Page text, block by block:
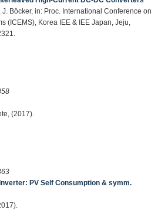
J. Böcker, in: Proc. International Conference on
(ICEMS), Korea IEE & IEE Japan, Jeju,
(2017).
PV Self Consumption & symm.